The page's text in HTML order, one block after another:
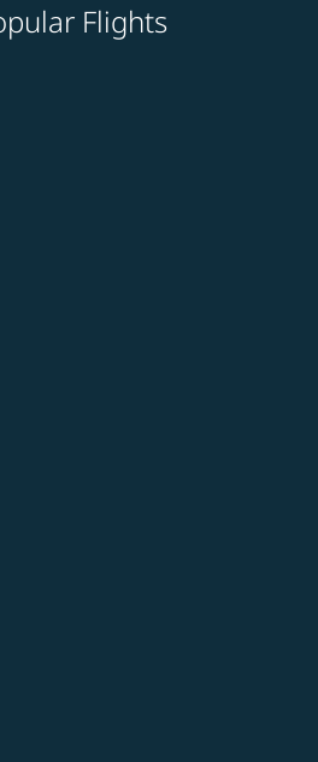
Flights